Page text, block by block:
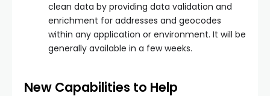
clean data by providing data validation and
enrichment for addresses and geocodes
within any application or environment. It will be
generally available in a few weeks.
New Capabilities to Help